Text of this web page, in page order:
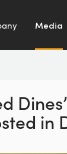
Media
Dines’
in